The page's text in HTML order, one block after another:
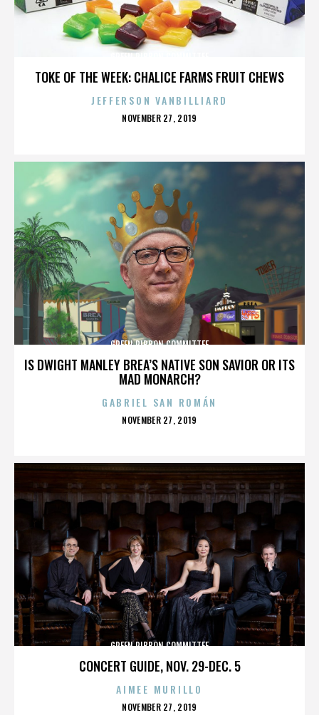
TOKE OF THE WEEK: CHALICE FARMS FRUIT CHEWS
JEFFERSON VANBILLIARD
POSTED
NOVEMBER 27, 2019
IS DWIGHT MANLEY BREA’S NATIVE SON SAVIOR OR ITS
MAD MONARCH?
GREEN RIBBON COMMITTEE
GABRIEL SAN ROMÁN
POSTED
NOVEMBER 27, 2019
CONCERT GUIDE, NOV. 29-DEC. 5
GREEN RIBBON COMMITTEE
AIMEE MURILLO
POSTED
NOVEMBER 27, 2019